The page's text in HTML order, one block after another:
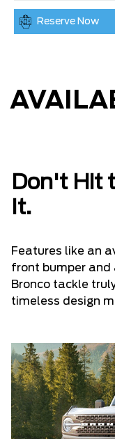
Reserve Now
Don't Hit
It.
Features like an
front bumper
Bronco tackle
timeless design